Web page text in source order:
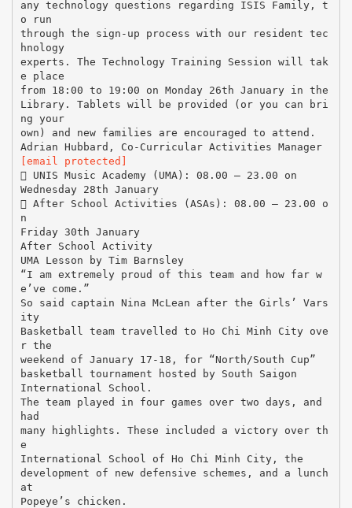
any technology questions regarding ISIS Family, t
o run
through the sign-up process with our resident tec
hnology
experts. The Technology Training Session will tak
e place
from 18:00 to 19:00 on Monday 26th January in the
Library. Tablets will be provided (or you can bri
ng your
own) and new families are encouraged to attend.
Adrian Hubbard, Co-Curricular Activities Manager
[email protected]
 UNIS Music Academy (UMA): 08.00 – 23.00 on
Wednesday 28th January
 After School Activities (ASAs): 08.00 – 23.00 o
n
Friday 30th January
After School Activity
UMA Lesson by Tim Barnsley
“I am extremely proud of this team and how far w
e’ve come.”
So said captain Nina McLean after the Girls’ Vars
ity
Basketball team travelled to Ho Chi Minh City ove
r the
weekend of January 17-18, for “North/South Cup”
basketball tournament hosted by South Saigon
International School.
The team played in four games over two days, and
had
many highlights. These included a victory over th
e
International School of Ho Chi Minh City, the
development of new defensive schemes, and a lunch
at
Popeye’s chicken.